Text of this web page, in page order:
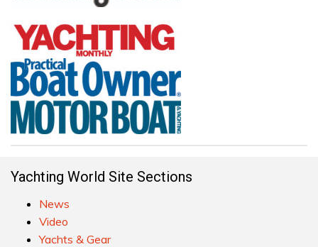
Yachting World Site Sections
News
Video
Yachts & Gear